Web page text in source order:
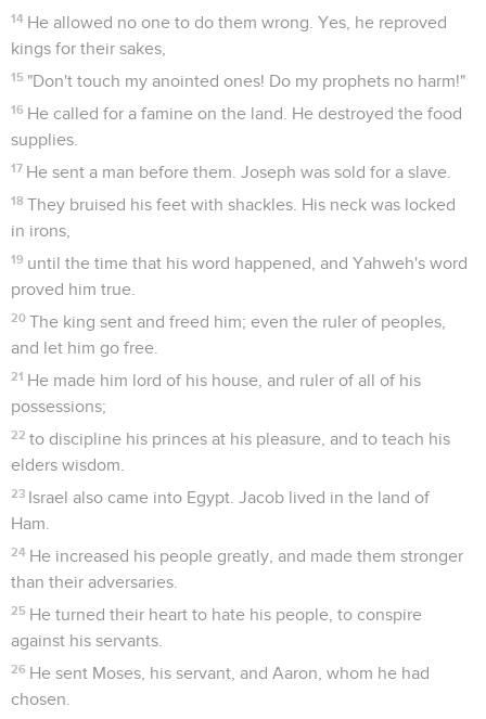
14 He allowed no one to do them wrong. Yes, he reproved
kings for their sakes,
15 "Don't touch my anointed ones! Do my prophets no harm!"
16 He called for a famine on the land. He destroyed the food
supplies.
17 He sent a man before them. Joseph was sold for a slave.
18 They bruised his feet with shackles. His neck was locked
in irons,
19 until the time that his word happened, and Yahweh's word
proved him true.
20 The king sent and freed him; even the ruler of peoples,
and let him go free.
21 He made him lord of his house, and ruler of all of his
possessions;
22 to discipline his princes at his pleasure, and to teach his
elders wisdom.
23 Israel also came into Egypt. Jacob lived in the land of
Ham.
24 He increased his people greatly, and made them stronger
than their adversaries.
25 He turned their heart to hate his people, to conspire
against his servants.
26 He sent Moses, his servant, and Aaron, whom he had
chosen.